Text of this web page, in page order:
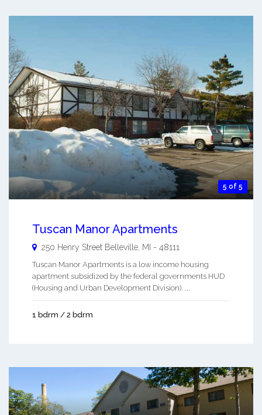
5 of 5
Tuscan Manor Apartments
250 Henry Street Belleville MI - 48111
Tuscan Manor Apartments is a low income housing
apartment subsidized by the federal governments HUD
(Housing and Urban Development Division). ...
1 bdrm / 2 bdrm